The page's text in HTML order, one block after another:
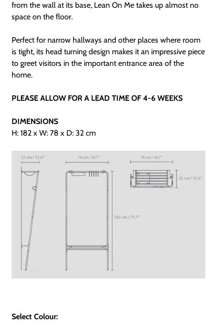
from the wall at its base, Lean On Me takes up almost no
space on the floor.
Perfect for narrow hallways and other places where room
is tight, its head turning design makes it an impressive piece
to greet visitors in the important entrance area of the
home.
PLEASE ALLOW FOR A LEAD TIME OF 4-6 WEEKS
DIMENSIONS
H: 182 x W: 78 x D: 32 cm
Select Colour: